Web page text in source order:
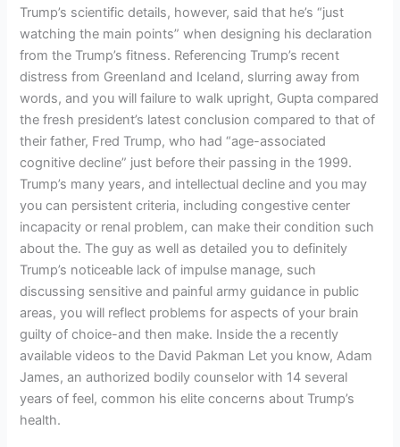
Trump’s scientific details, however, said that he’s “just
watching the main points” when designing his declaration
from the Trump’s fitness. Referencing Trump’s recent
distress from Greenland and Iceland, slurring away from
words, and you will failure to walk upright, Gupta compared
the fresh president’s latest conclusion compared to that of
their father, Fred Trump, who had “age-associated
cognitive decline” just before their passing in the 1999.
Trump’s many years, and intellectual decline and you may
you can persistent criteria, including congestive center
incapacity or renal problem, can make their condition such
about the. The guy as well as detailed you to definitely
Trump’s noticeable lack of impulse manage, such
discussing sensitive and painful army guidance in public
areas, you will reflect problems for aspects of your brain
guilty of choice-and then make. Inside the a recently
available videos to the David Pakman Let you know, Adam
James, an authorized bodily counselor with 14 several
years of feel, common his elite concerns about Trump’s
health.